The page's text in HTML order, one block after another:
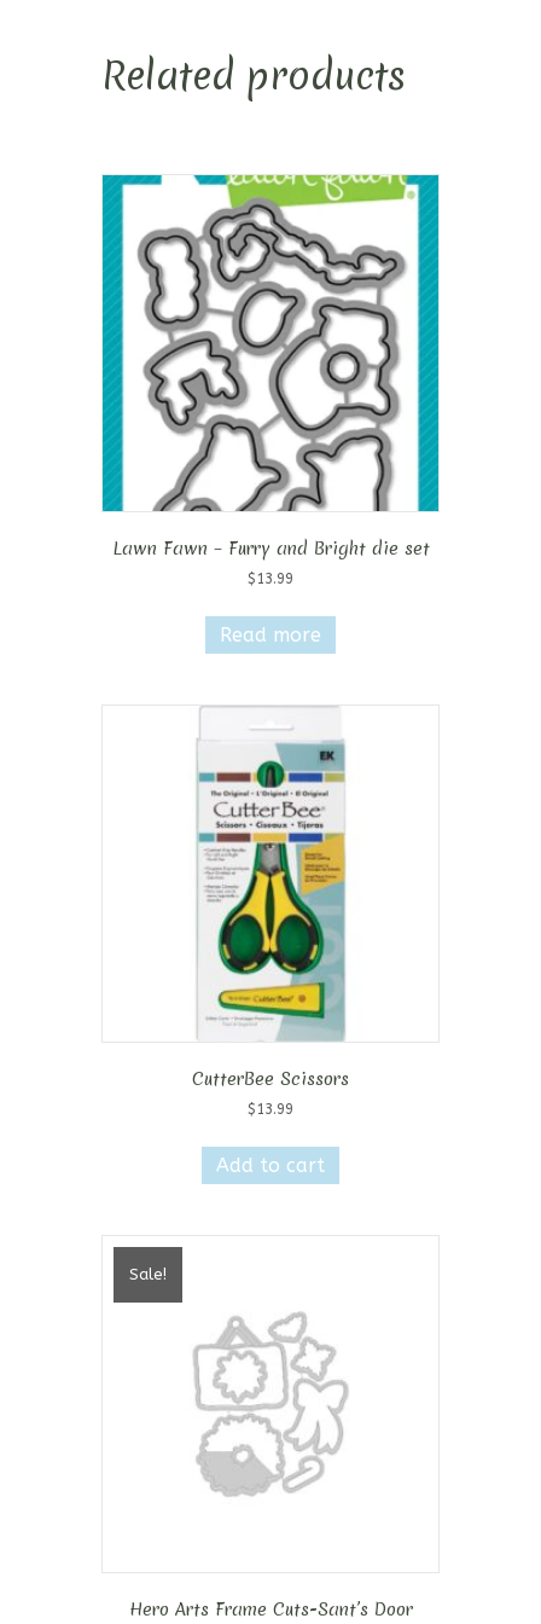
Related products
Lawn Fawn – Furry and Bright die set
$ 13.99
Read more
CutterBee Scissors
$ 13.99
Add to cart
Sale!
Hero Arts Frame Cuts-Sant’s Door